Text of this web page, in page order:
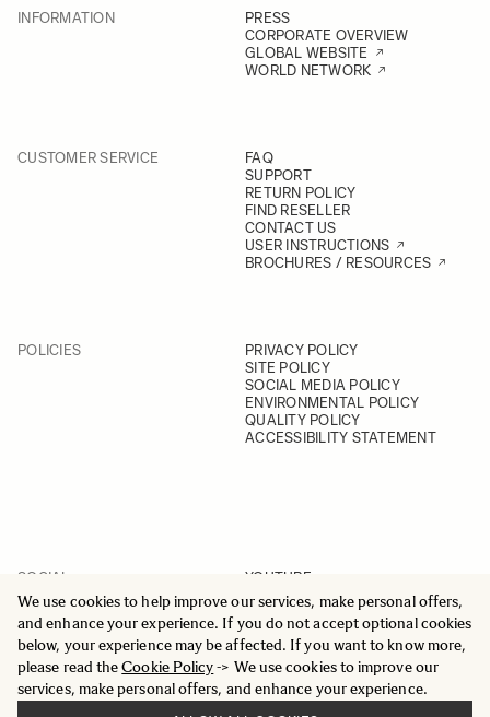
We use cookies to help improve our services, make personal offers,
and enhance your experience. If you do not accept optional cookies
below, your experience may be affected. If you want to know more,
please read theCookie Policy-> We use cookies to improve our
services, make personal offers, and enhance your experience.
INFORMATION
PRESS
CORPORATE OVERVIEW
GLOBAL WEBSITE
WORLD NETWORK
CUSTOMER SERVICE
FAQ
SUPPORT
RETURN POLICY
FIND RESELLER
CONTACT US
USER INSTRUCTIONS
BROCHURES / RESOURCES
POLICIES
PRIVACY POLICY
SITE POLICY
SOCIAL MEDIA POLICY
ENVIRONMENTAL POLICY
QUALITY POLICY
ACCESSIBILITY STATEMENT
SOCIAL
YOUTUBE
INSTAGRAM
FACEBOOK
LINKEDIN